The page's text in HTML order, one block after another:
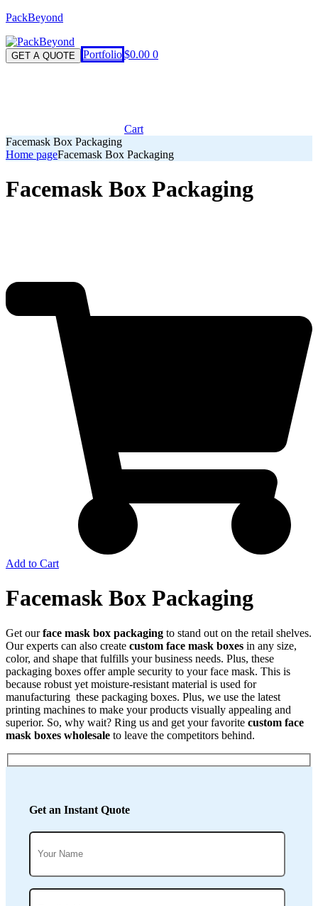
PackBeyond
Menu
GET A QUOTE Portfolio$0.00 0
Cart
Facemask Box Packaging
Home pageFacemask Box Packaging
Facemask Box Packaging
Add to Cart
Facemask Box Packaging
Get ourface mask box packaging to stand out on the retail shelves.
Our experts can also create custom face mask boxes in any size,
color, and shape that fulfills your business needs. Plus, these
packaging boxes offer ample security to your face mask. This is
because robust yet moisture-resistant material is used for
manufacturing these packaging boxes. Plus, we use the latest
printing machines to make your products visually appealing and
superior. So, why wait? Ring us and get your favorite custom face
mask boxes wholesale to leave the competitors behind.
Get an Instant Quote